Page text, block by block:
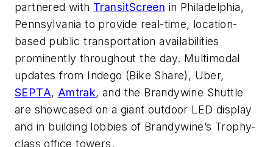
partnered with TransitScreen in Philadelphia,
Pennsylvania to provide real-time, location-
based public transportation availabilities
prominently throughout the day. Multimodal
updates from Indego (Bike Share), Uber,
SEPTA, Amtrak, and the Brandywine Shuttle
are showcased on a giant outdoor LED display
and in building lobbies of Brandywine’s Trophy-
class office towers.